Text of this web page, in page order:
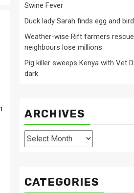
Swine Fever
Duck lady Sarah finds egg and
Weather-wise Rift farmers
neighbours lose millions
Pig killer sweeps Kenya with Vet
dark
ARCHIVES
Archives
CATEGORIES